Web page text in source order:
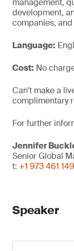
management,
development,
companies,
Language:
Cost: No
Can't make a
complimentary
For further
Jennifer
Senior Global
t: +1 973 461
Speaker